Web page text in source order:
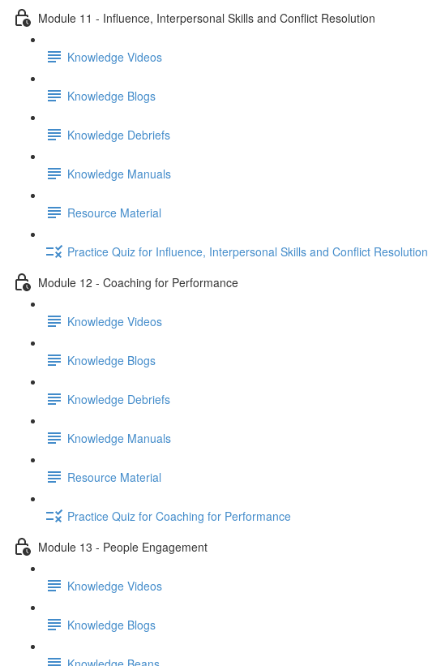
Module 11 - Influence, Interpersonal Skills and Conflict Resolution
Knowledge Videos
Knowledge Blogs
Knowledge Debriefs
Knowledge Manuals
Resource Material
Practice Quiz for Influence, Interpersonal Skills and Conflict Resolution
Module 12 - Coaching for Performance
Knowledge Videos
Knowledge Blogs
Knowledge Debriefs
Knowledge Manuals
Resource Material
Practice Quiz for Coaching for Performance
Module 13 - People Engagement
Knowledge Videos
Knowledge Blogs